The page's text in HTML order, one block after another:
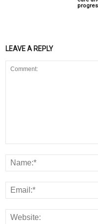
LEAVE A REPLY